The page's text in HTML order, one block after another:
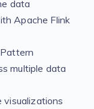
data
Apache Flink
Pattern
multiple data
visualizations